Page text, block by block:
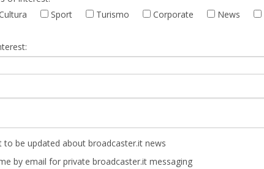
Sport Turismo Corporate News
to be updated about broadcaster.it news
by email for private broadcaster.it messaging